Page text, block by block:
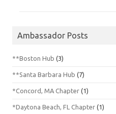
Ambassador Posts
**Boston Hub (3)
**Santa Barbara Hub (7)
*Concord, MA Chapter (1)
*Daytona Beach, FL Chapter (1)